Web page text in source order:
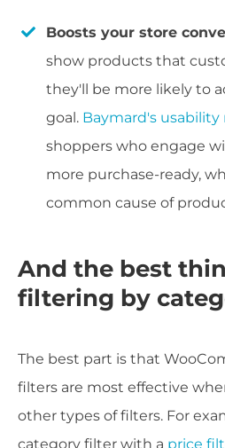
Boosts your store
show products that
they'll be more likely to
goal. Baymard's usability
shoppers who engage
more purchase-ready,
common cause of
And the best
filtering by
The best part is that
filters are most effective
other types of filters. For
category filter with a price